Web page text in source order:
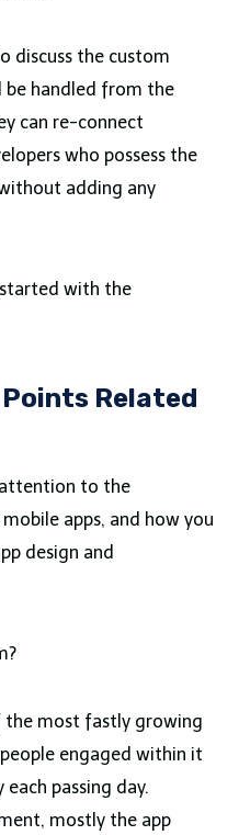
discuss the custom
be handled from the
can re-connect
who possess the
adding any
started with the
Related
to the
apps, and how you
design and
the most fastly growing
engaged within it
passing day.
mostly the app